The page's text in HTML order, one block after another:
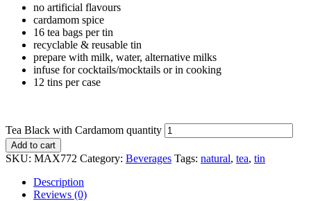
no artificial flavours
cardamom spice
16 tea bags per tin
recyclable & reusable tin
prepare with milk, water, alternative milks
infuse for cocktails/mocktails or in cooking
12 tins per case
Tea Black with Cardamom quantity
Add to cart
SKU: MAX772 Category: Beverages Tags: natural, tea, tin
Description
Reviews (0)